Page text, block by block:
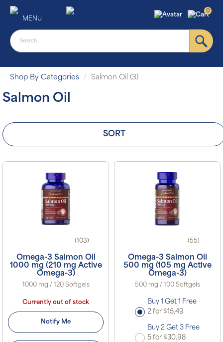
MENU
0
Shop By Categories Salmon Oil (3)
Salmon Oil
SORT
(103)
Omega-3 Salmon Oil
1000 mg (210 mg Active
Omega-3)
1000 mg / 120 Softgels
Currently out of stock
Notify Me
(55)
Omega-3 Salmon Oil
500 mg (105 mg Active
Omega-3)
500 mg / 100 Softgels
Buy 1 Get 1 Free
2 for $15.49
Buy 2 Get 3 Free
5 for $30.98